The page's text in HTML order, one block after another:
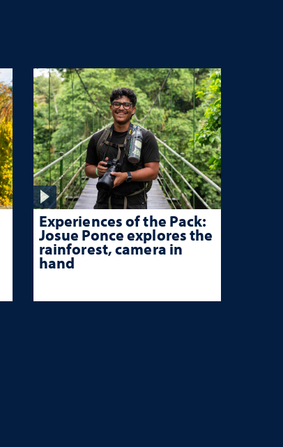
Experiences of the Pack:
Josue Ponce explores the
rainforest, camera in
hand